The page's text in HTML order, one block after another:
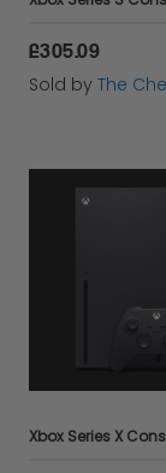
£305.09
Sold by The